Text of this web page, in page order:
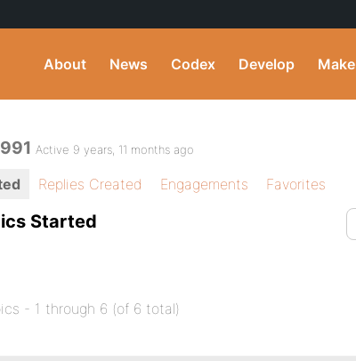
About News Codex Develop Make
Active 9 years, 11 months ago
Replies Created Engagements Favorites
Started
- 1 through 6 (of 6 total)